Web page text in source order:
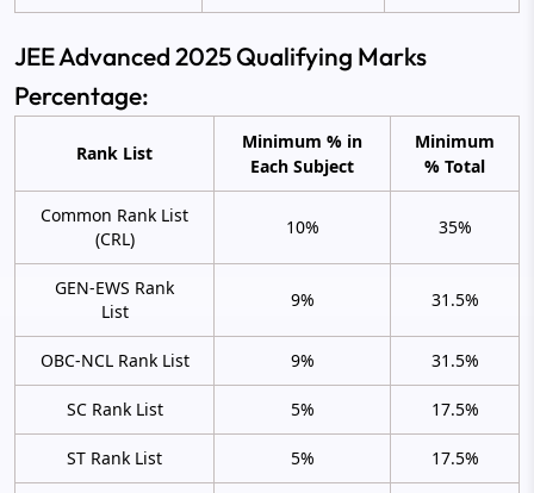
JEE Advanced 2025 Qualifying Marks
Percentage:
Rank List
Minimum % in
Each Subject
Minimum
% Total
Common Rank List
(CRL)
10% 35%
GEN-EWS Rank
List
9% 31.5%
OBC-NCL Rank List 9% 31.5%
SC Rank List 5% 17.5%
ST Rank List 5% 17.5%